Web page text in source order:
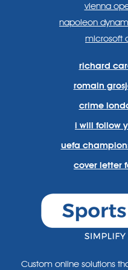
vienna
napoleon
microsoft
richard
romain
crime
i will follow
uefa
cover letter
Custom online solutions